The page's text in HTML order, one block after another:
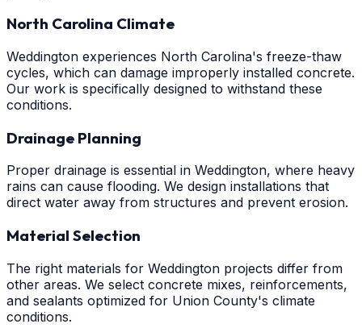
North Carolina Climate
Weddington experiences North Carolina's freeze-thaw
cycles, which can damage improperly installed concrete.
Our work is specifically designed to withstand these
conditions.
Drainage Planning
Proper drainage is essential in Weddington, where heavy
rains can cause flooding. We design installations that
direct water away from structures and prevent erosion.
Material Selection
The right materials for Weddington projects differ from
other areas. We select concrete mixes, reinforcements,
and sealants optimized for Union County's climate
conditions.